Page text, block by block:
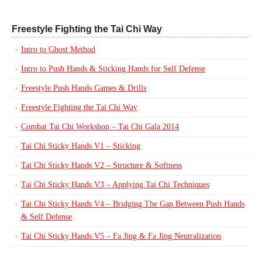
Freestyle Fighting the Tai Chi Way
Intro to Ghost Method
Intro to Push Hands & Sticking Hands for Self Defense
Freestyle Push Hands Games & Drills
Freestyle Fighting the Tai Chi Way
Combat Tai Chi Workshop – Tai Chi Gala 2014
Tai Chi Sticky Hands V1 – Sticking
Tai Chi Sticky Hands V2 – Structure & Softness
Tai Chi Sticky Hands V3 – Applying Tai Chi Techniques
Tai Chi Sticky Hands V4 – Bridging The Gap Between Push Hands
& Self Defense
Tai Chi Sticky Hands V5 – Fa Jing & Fa Jing Neutralization